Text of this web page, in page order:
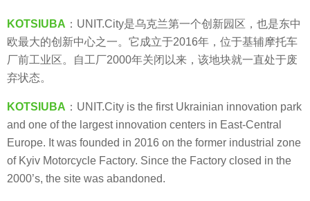
a
r
s
a
KOTSIUBA ：UNIT.City是乌克兰第一个创新园区，也是东中
欧最大的创新中心之一。它成立于2016年，位于基辅摩托车
厂前工业区。自工厂2000年关闭以来，该地块就一直处于废
弃状态。
KOTSIUBA ：UNIT.City is the first Ukrainian innovation park
and one of the largest innovation centers in East-Central
Europe. It was founded in 2016 on the former industrial zone
of Kyiv Motorcycle Factory. Since the Factory closed in the
2000’s, the site was abandoned.